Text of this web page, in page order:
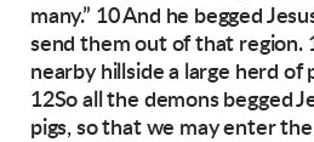
many.” 10 And he begged
send them out of that region.
nearby hillside a large herd of
12So all the demons begged
pigs, so that we may enter